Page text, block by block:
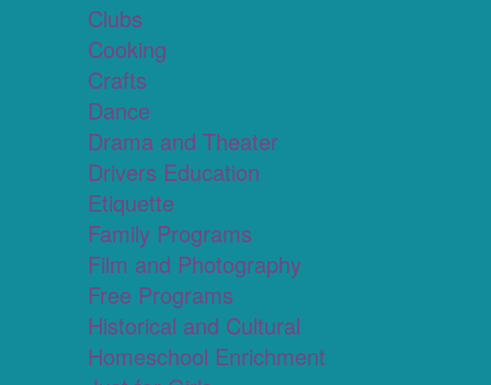
Clubs
Cooking
Crafts
Dance
Drama and Theater
Drivers Education
Etiquette
Family Programs
Film and Photography
Free Programs
Historical and Cultural
Homeschool Enrichment